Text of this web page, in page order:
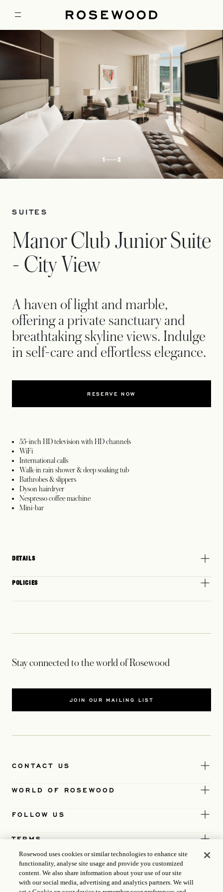
1 2
SUITES
Manor Club Junior Suite
- City View
A haven of light and marble,
offering a private sanctuary and
breathtaking skyline views. Indulge
in self-care and effortless elegance.
RESERVE NOW
55-inch HD television with HD channels
WiFi
International calls
Walk-in rain shower & deep soaking tub
Bathrobes & slippers
Dyson hairdryer
Nespresso coffee machine
Mini-bar
DETAILS
POLICIES
Stay connected to the world of Rosewood
JOIN OUR MAILING LIST
CONTACT US
WORLD OF ROSEWOOD
FOLLOW US
TERMS
Rosewood uses cookies or similar technologies to enhance site
functionality, analyse site usage and provide you customized
content. We also share information about your use of our site
with our social media, advertising and analytics partners. We will